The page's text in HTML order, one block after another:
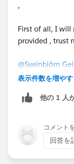
,
First of all, I will
provided , trust
@Sveinbjörn
,
below
control would
表示件数を増やす
他の 1 人
コメント
回答を